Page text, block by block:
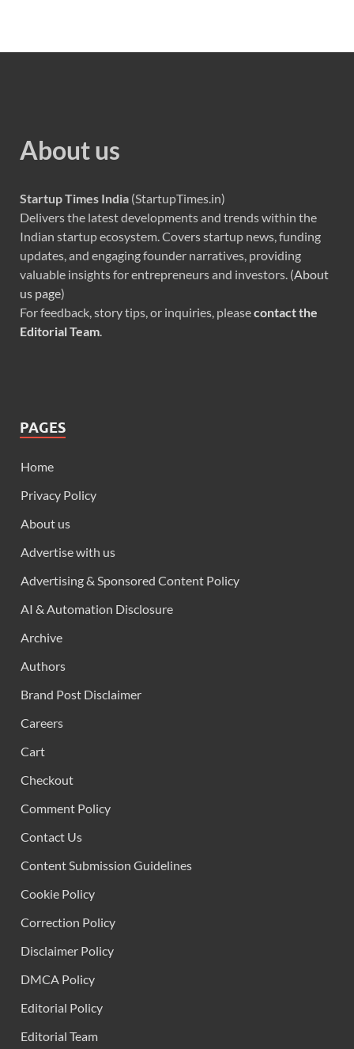
About us
Startup Times India (StartupTimes.in)
Delivers the latest developments and trends within the
Indian startup ecosystem. Covers startup news, funding
updates, and engaging founder narratives, providing
valuable insights for entrepreneurs and investors. (About
us page)
For feedback, story tips, or inquiries, pleasecontact the
Editorial Team.
PAGES
Home
Privacy Policy
About us
Advertise with us
Advertising & Sponsored Content Policy
AI & Automation Disclosure
Archive
Authors
Brand Post Disclaimer
Careers
Cart
Checkout
Comment Policy
Contact Us
Content Submission Guidelines
Cookie Policy
Correction Policy
Disclaimer Policy
DMCA Policy
Editorial Policy
Editorial Team